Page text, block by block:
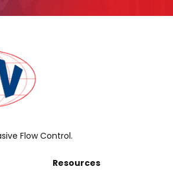
Flow Control.
Resources